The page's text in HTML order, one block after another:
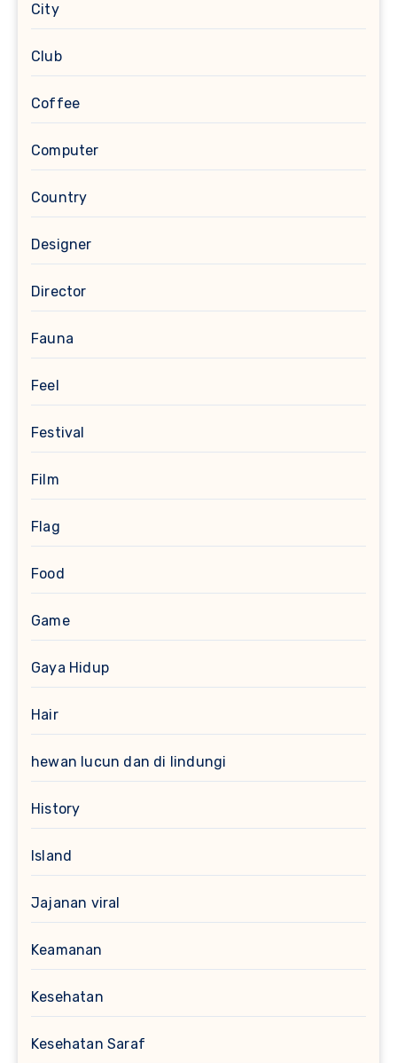
City
Club
Coffee
Computer
Country
Designer
Director
Fauna
Feel
Festival
Film
Flag
Food
Game
Gaya Hidup
Hair
hewan lucun dan di lindungi
History
Island
Jajanan viral
Keamanan
Kesehatan
Kesehatan Saraf